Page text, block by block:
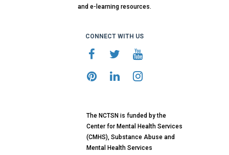
and e-learning resources.
CONNECT WITH US
The NCTSN is funded by the
Center for Mental Health Services
(CMHS), Substance Abuse and
Mental Health Services